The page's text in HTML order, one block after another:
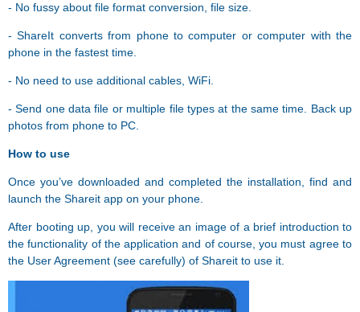
- No fussy about file format conversion, file size.
- ShareIt converts from phone to computer or computer with the
phone in the fastest time.
- No need to use additional cables, WiFi.
- Send one data file or multiple file types at the same time. Back up
photos from phone to PC.
How to use
Once you’ve downloaded and completed the installation, find and
launch the Shareit app on your phone.
After booting up, you will receive an image of a brief introduction to
the functionality of the application and of course, you must agree to
the User Agreement (see carefully) of Shareit to use it.